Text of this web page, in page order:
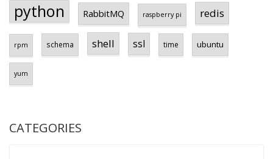
python RabbitMQ raspberry pi redis
rpm schema shell ssl time ubuntu
yum
CATEGORIES